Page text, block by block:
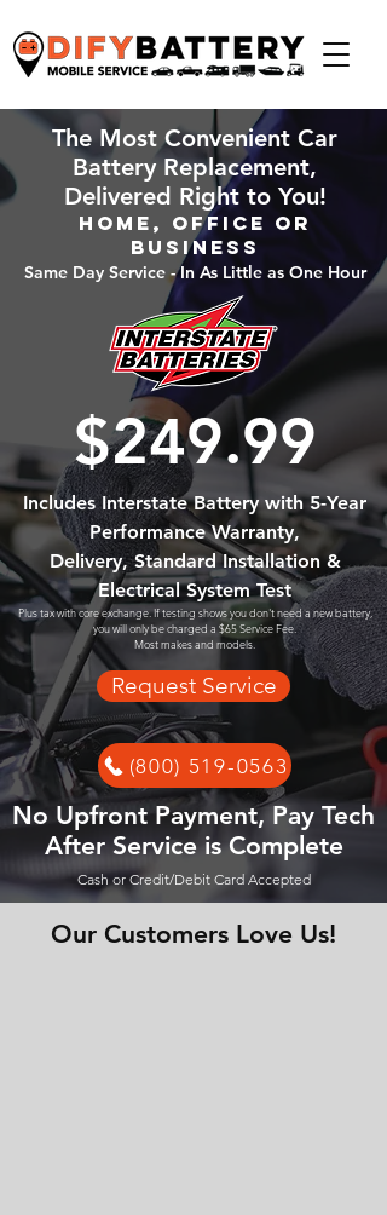
The Most Convenient Car
Battery Replacement,
Delivered Right to You!
Home, Office or
Business
Same Day Service - In As Little as One Hour
$249.99
Includes Interstate Battery with 5-Year
Performance Warranty,
Delivery, Standard Installation &
Electrical System Test
Plus tax with core exchange. If testing shows you don't need a new battery,
you will only be charged a $65 Service Fee.
Most makes and models.
Request Service
(800) 519-0563
No Upfront Payment, Pay Tech
After Service is Complete
Cash or Credit/Debit Card Accepted
Our Customers Love Us!